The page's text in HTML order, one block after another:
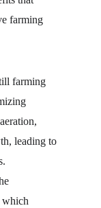
farming
farming
leading to
which